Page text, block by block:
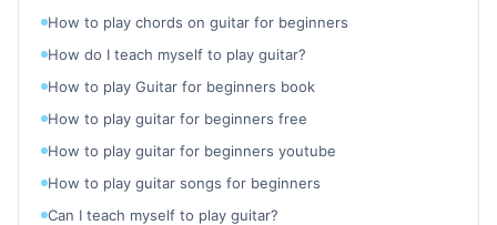
How to play chords on guitar for beginners
How do I teach myself to play guitar?
How to play Guitar for beginners book
How to play guitar for beginners free
How to play guitar for beginners youtube
How to play guitar songs for beginners
Can I teach myself to play guitar?